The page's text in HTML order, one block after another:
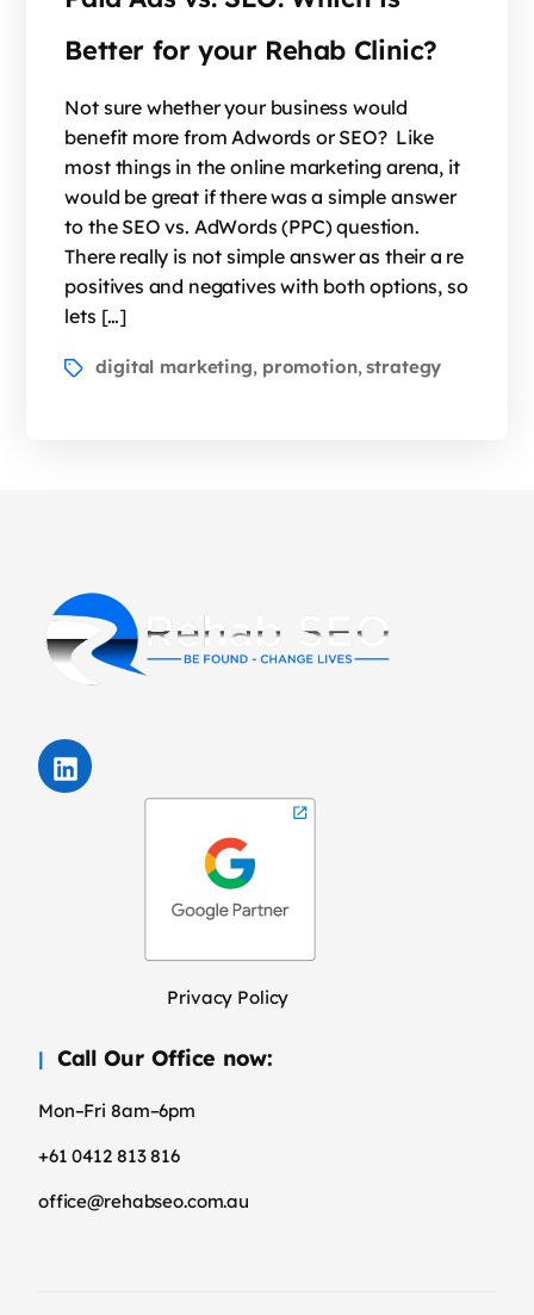
Better for your Rehab Clinic?
Not sure whether your business would
benefit more from Adwords or SEO? Like
most things in the online marketing arena, it
would be great if there was a simple answer
to the SEO vs. AdWords (PPC) question.
There really is not simple answer as their a re
positives and negatives with both options, so
lets […]
digital marketing, promotion,strategy
Privacy Policy
Call Our Office now:
Mon–Fri 8am–6pm
+61 0412 813 816
office@rehabseo.com.au